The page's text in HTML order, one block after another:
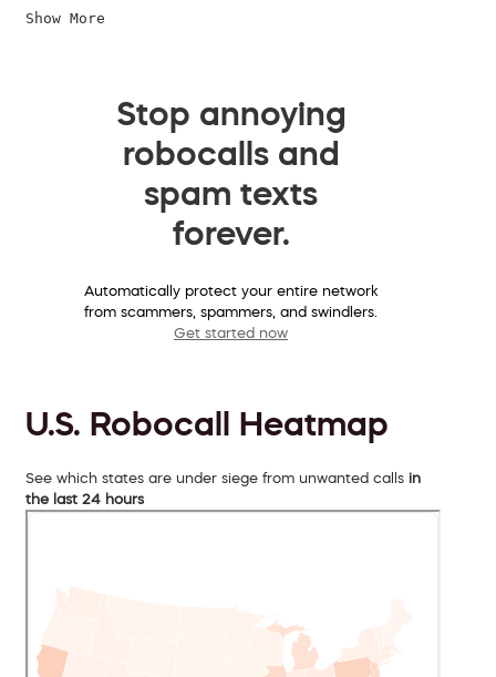
Show More
Stop annoying
robocalls and
spam texts
forever.
Automatically protect your entire network
from scammers, spammers, and swindlers.
Get started now
U.S. Robocall Heatmap
See which states are under siege from unwanted calls in
the last 24 hours